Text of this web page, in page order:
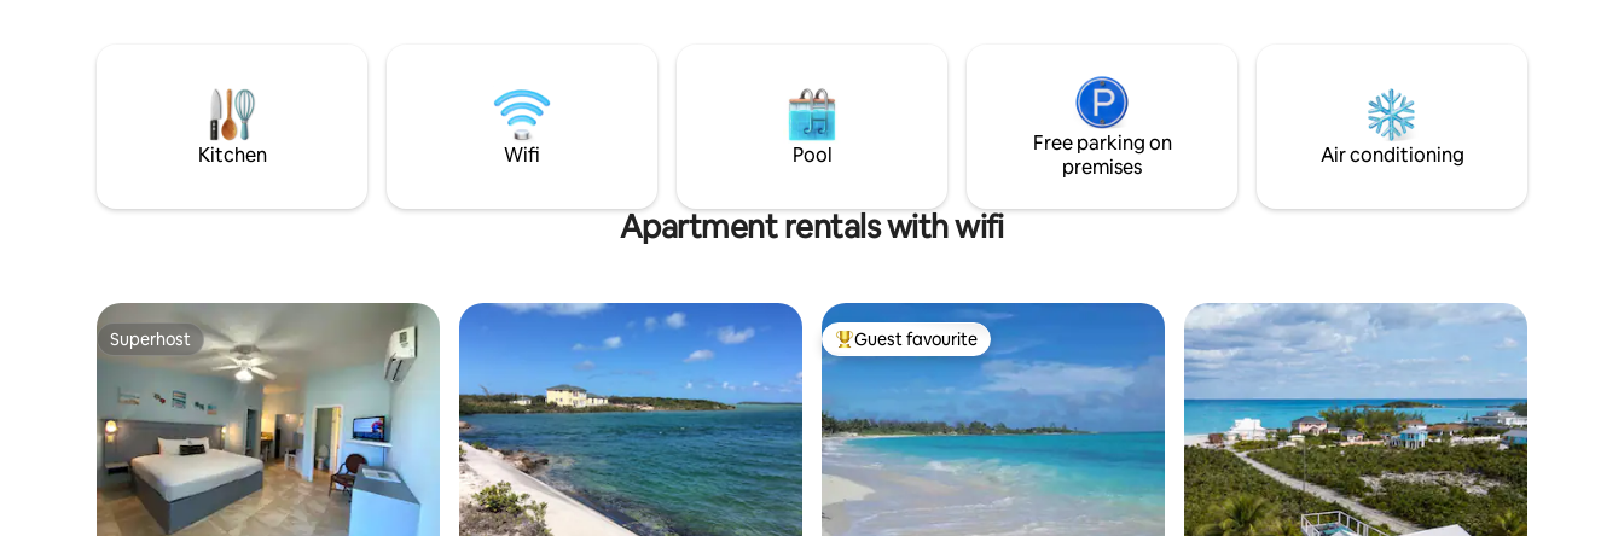
amazing tropical beach vacation in one
of the most beautiful places on Earth! 7
minutes to the airport!!
Kitchen Wifi Pool
Free parking on
premises
Air conditioning
Apartment rentals with wifi
Superhost
Superhost Top guest favourite
Guest favourite